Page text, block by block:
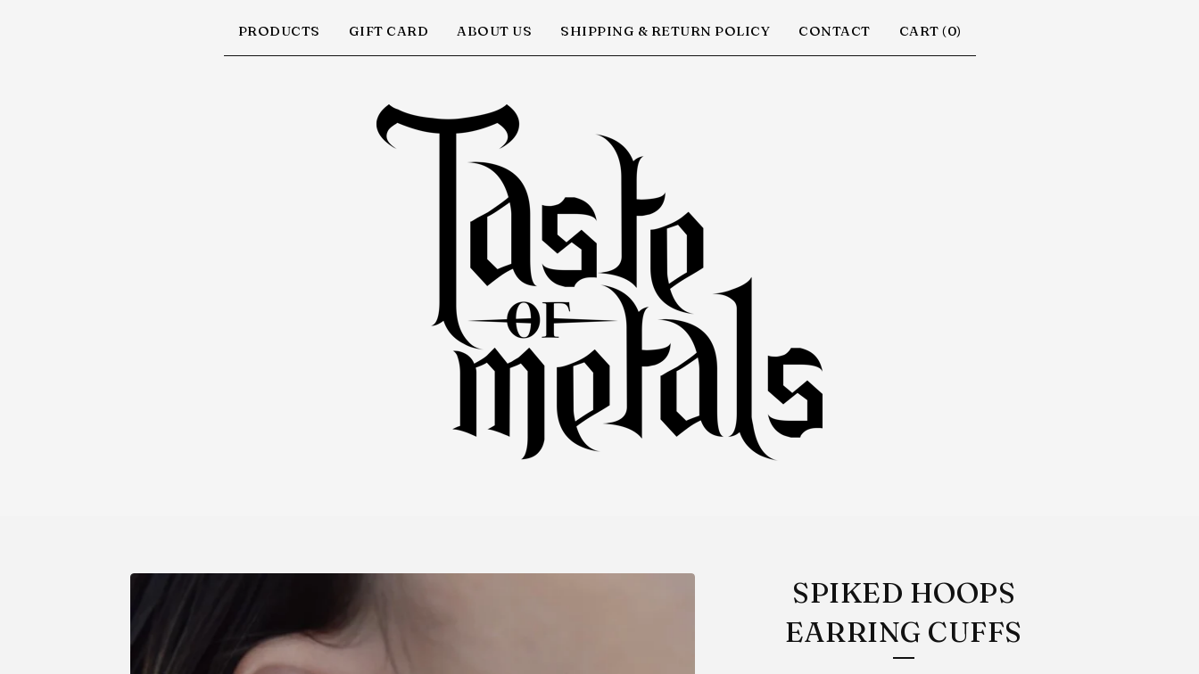
PRODUCTS GIFT CARD ABOUT US SHIPPING & RETURN POLICY CONTACT CART (0)
SPIKED HOOPS
EARRING CUFFS